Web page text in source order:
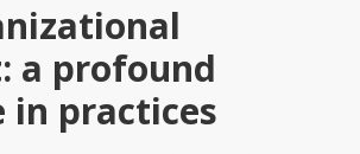
a profound
in practices